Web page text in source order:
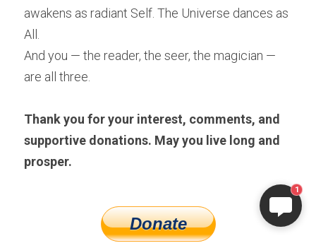
awakens as radiant Self. The Universe dances as
All.
And you — the reader, the seer, the magician —
are all three.
Thank you for your interest, comments, and
supportive donations. May you live long and
prosper.
1